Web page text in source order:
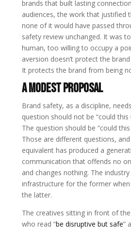
brands that built lasting
audiences, the work that
none of it would have passed
safety review unchanged. It was
human, too willing to occupy a
aversion doesn’t protect the
It protects the brand from being
A Modest Proposal
Brand safety, as a discipline,
question should not be “could this
The question should be “could
Those are different questions,
equivalent has produced a
communication that offends no
and changes nothing. The
infrastructure for the former
the latter.
The creatives sitting in front of
who read “be disruptive but safe”